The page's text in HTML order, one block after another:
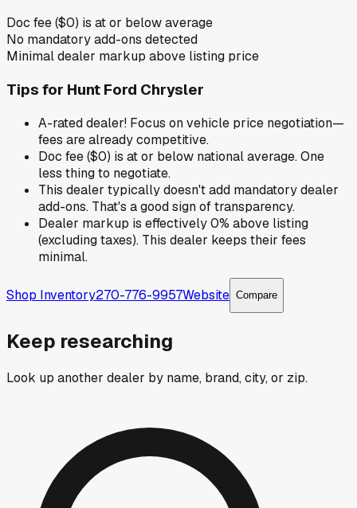
Doc fee ($0) is at or below average
No mandatory add-ons detected
Minimal dealer markup above listing price
Tips for Hunt Ford Chrysler
A-rated dealer! Focus on vehicle price negotiation—
fees are already competitive.
Doc fee ($0) is at or below national average. One
less thing to negotiate.
This dealer typically doesn't add mandatory dealer
add-ons. That's a good sign of transparency.
Dealer markup is effectively 0% above listing
(excluding taxes). This dealer keeps their fees
minimal.
Shop Inventory270-776-9957Website Compare
Keep researching
Look up another dealer by name, brand, city, or zip.